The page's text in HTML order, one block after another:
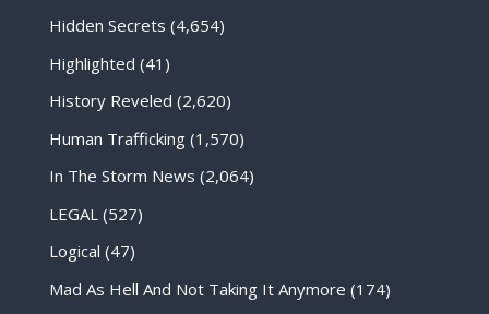
Hidden Secrets (4,654)
Highlighted (41)
History Reveled (2,620)
Human Trafficking(1,570)
In The Storm News (2,064)
LEGAL (527)
Logical (47)
Mad As Hell And Not Taking It Anymore (174)